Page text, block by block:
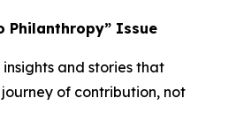
Philanthropy” Issue
and stories that
of contribution, not